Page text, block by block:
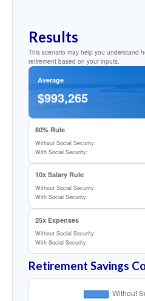
Results
This scenario may help you understand
retirement based on your inputs.
Average
$993,265
80% Rule
Without Social Security:
With Social Security:
10x Salary Rule
Without Social Security:
With Social Security:
25x Expenses
Without Social Security:
With Social Security:
Retirement Savings